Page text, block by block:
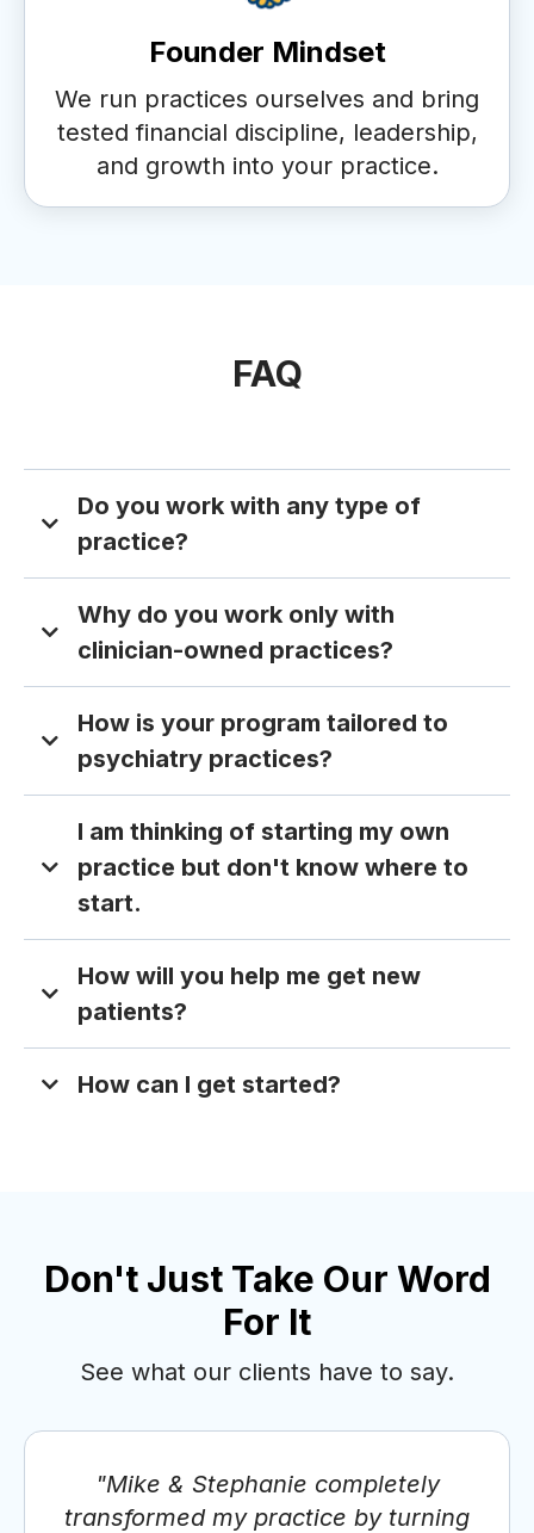
Founder Mindset
We run practices ourselves and bring
tested financial discipline, leadership,
and growth into your practice.
FAQ
Do you work with any type of
practice?
Why do you work only with
clinician-owned practices?
How is your program tailored to
psychiatry practices?
I am thinking of starting my own
practice but don't know where to
start.
How will you help me get new
patients?
How can I get started?
Don't Just Take Our Word
For It
See what our clients have to say.
"Mike & Stephanie completely
transformed my practice by turning